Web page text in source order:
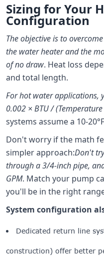
Sizing for Your
Configuration
The objective is to
the water heater and the
of no draw. Heat loss
and total length.
For hot water applications,
0.002 × BTU /
systems assume a 10-
Don't worry if the math
simpler approach:Don't
through a 3/4-inch pipe,
GPM. Match your pump
you'll be in the right
System configuration
Dedicated return line
construction) offer better